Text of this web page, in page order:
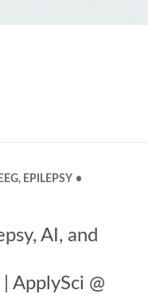
EEG, EPILEPSY
AI, and
ApplySci @